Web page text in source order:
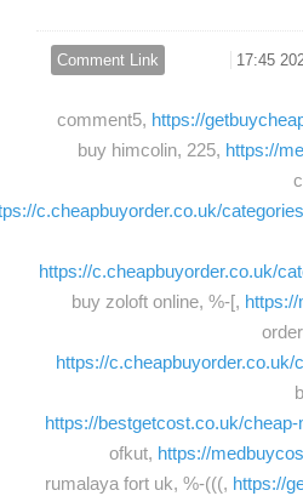
Comment Link
comment5, https://
buy himcolin, 225, https://
c.cheapbuyorder.co.uk/
https://c.cheapbuyorder.co.uk/
buy zoloft online, %-[,
https://
https://bestgetcost.co.uk/
ofkut, https://
rumalaya fort uk, %-(((, https://